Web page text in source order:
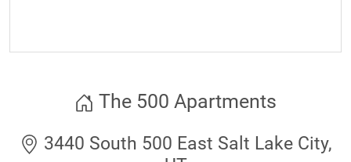
The 500 Apartments
3440 South 500 East Salt Lake City,